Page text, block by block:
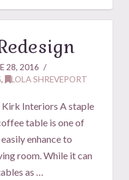
28, 2016
, LOLA SHREVEPORT
Interiors A staple
table is one of
enhance to
room. While it can
as …